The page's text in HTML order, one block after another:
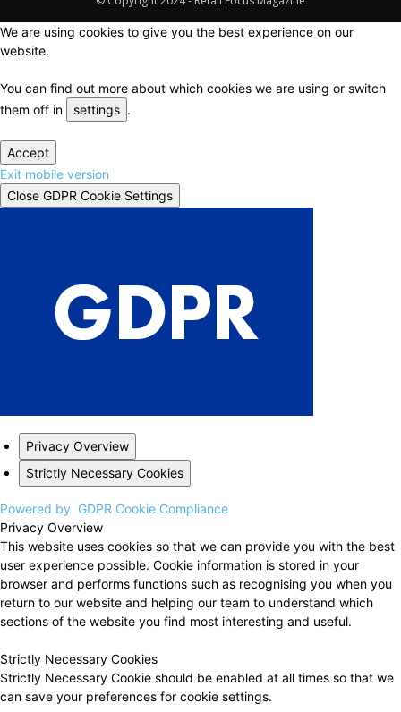
We are using cookies to give you the best experience on our
website.
You can find out more about which cookies we are using or switch
them off in
settings .
Accept
Exit mobile version
Close GDPR Cookie Settings
Privacy Overview
Strictly Necessary Cookies
Powered by GDPR Cookie Compliance
Privacy Overview
This website uses cookies so that we can provide you with the best
user experience possible. Cookie information is stored in your
browser and performs functions such as recognising you when you
return to our website and helping our team to understand which
sections of the website you find most interesting and useful.
Strictly Necessary Cookies
Strictly Necessary Cookie should be enabled at all times so that we
can save your preferences for cookie settings.